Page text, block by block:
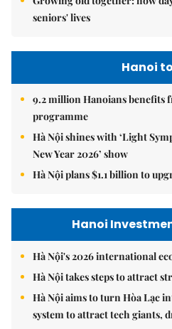
seniors' lives
Hanoi
9.2 million Hanoians benefits
programme
Hà Nội shines with ‘Light
New Year 2026’ show
Hà Nội plans $1.1 billion to
Hanoi
Hà Nội's 2026 international
Hà Nội takes steps to attract
Hà Nội aims to turn Hòa Lạc
system to attract tech giants,